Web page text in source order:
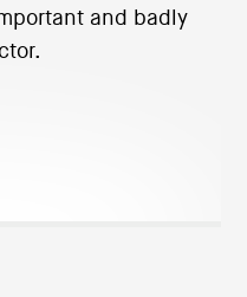
and badly